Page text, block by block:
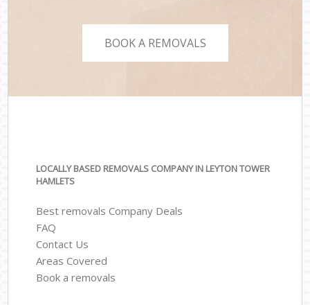
BOOK A REMOVALS
LOCALLY BASED REMOVALS COMPANY IN LEYTON TOWER
HAMLETS
Best removals Company Deals
FAQ
Contact Us
Areas Covered
Book a removals